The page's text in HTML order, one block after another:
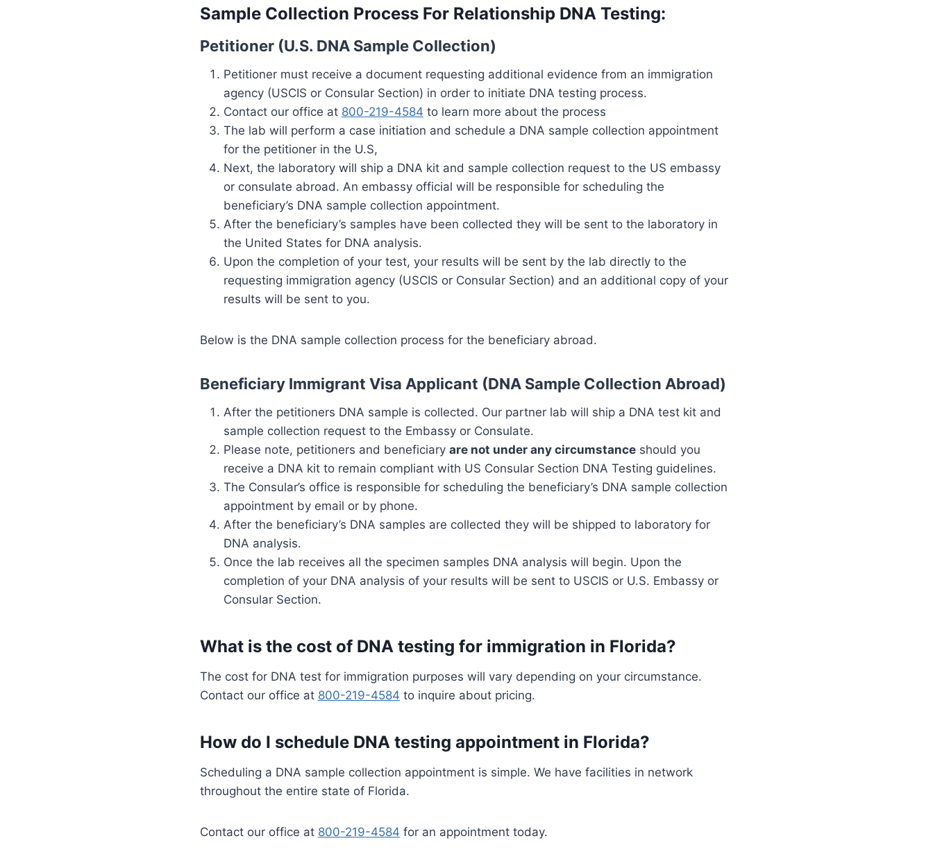
Sample Collection Process For Relationship DNA Testing:
Petitioner (U.S. DNA Sample Collection)
Petitioner must receive a document requesting additional evidence from an immigration
agency (USCIS or Consular Section) in order to initiate DNA testing process.
Contact our office at 800-219-4584 to learn more about the process
The lab will perform a case initiation and schedule a DNA sample collection appointment
for the petitioner in the U.S,
Next, the laboratory will ship a DNA kit and sample collection request to the US embassy
or consulate abroad. An embassy official will be responsible for scheduling the
beneficiary’s DNA sample collection appointment.
After the beneficiary’s samples have been collected they will be sent to the laboratory in
the United States for DNA analysis.
Upon the completion of your test, your results will be sent by the lab directly to the
requesting immigration agency (USCIS or Consular Section) and an additional copy of your
results will be sent to you.
Below is the DNA sample collection process for the beneficiary abroad.
Beneficiary Immigrant Visa Applicant (DNA Sample Collection Abroad)
After the petitioners DNA sample is collected. Our partner lab will ship a DNA test kit and
sample collection request to the Embassy or Consulate.
Please note, petitioners and beneficiary are not under any circumstance should you
receive a DNA kit to remain compliant with US Consular Section DNA Testing guidelines.
The Consular’s office is responsible for scheduling the beneficiary’s DNA sample collection
appointment by email or by phone.
After the beneficiary’s DNA samples are collected they will be shipped to laboratory for
DNA analysis.
Once the lab receives all the specimen samples DNA analysis will begin. Upon the
completion of your DNA analysis of your results will be sent to USCIS or U.S. Embassy or
Consular Section.
What is the cost of DNA testing for immigration in Florida?
The cost for DNA test for immigration purposes will vary depending on your circumstance.
Contact our office at 800-219-4584 to inquire about pricing.
How do I schedule DNA testing appointment in Florida?
Scheduling a DNA sample collection appointment is simple. We have facilities in network
throughout the entire state of Florida.
Contact our office at 800-219-4584 for an appointment today.